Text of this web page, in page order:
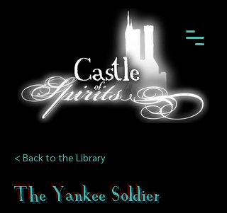
< Back to the Library
The Yankee Soldier